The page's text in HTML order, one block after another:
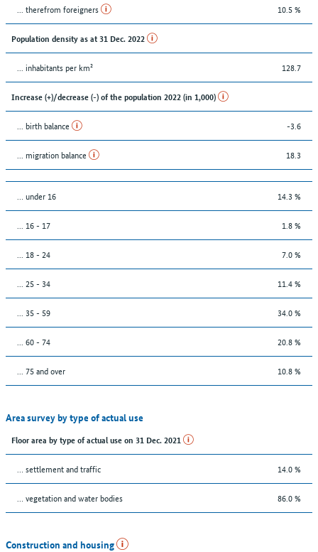
... therefrom foreigners 10.5 %
Population density as at 31 Dec. 2022
... inhabitants per km² 128.7
Increase (+)/decrease (-) of the population 2022 (in 1,000)
... birth balance -3.6
... migration balance 18.3
… under 16 14.3 %
... 16 - 17 1.8 %
... 18 - 24 7.0 %
... 25 - 34 11.4 %
... 35 - 59 34.0 %
... 60 - 74 20.8 %
... 75 and over 10.8 %
Area survey by type of actual use
Floor area by type of actual use on 31 Dec. 2021
… settlement and traffic 14.0 %
… vegetation and water bodies 86.0 %
Construction and housing